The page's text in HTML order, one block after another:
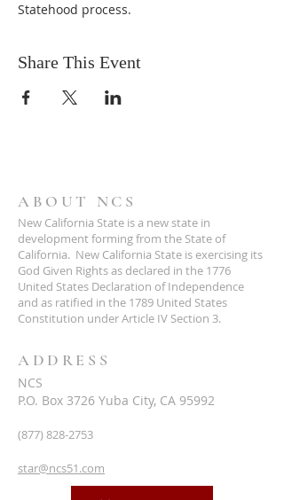
Statehood process.
Share This Event
ABOUT NCS
New California State is a new state in
development forming from the State of
California. New California State is exercising its
God Given Rights as declared in the 1776
United States Declaration of Independence
and as ratified in the 1789 United States
Constitution under Article IV Section 3.
ADDRESS
NCS
P.O. Box 3726 Yuba City, CA 95992
(877) 828-2753
star@ncs51.com